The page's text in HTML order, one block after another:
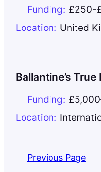
Funding: £250-
Location: United
Ballantine’s
Funding:
Location:
Previous Page